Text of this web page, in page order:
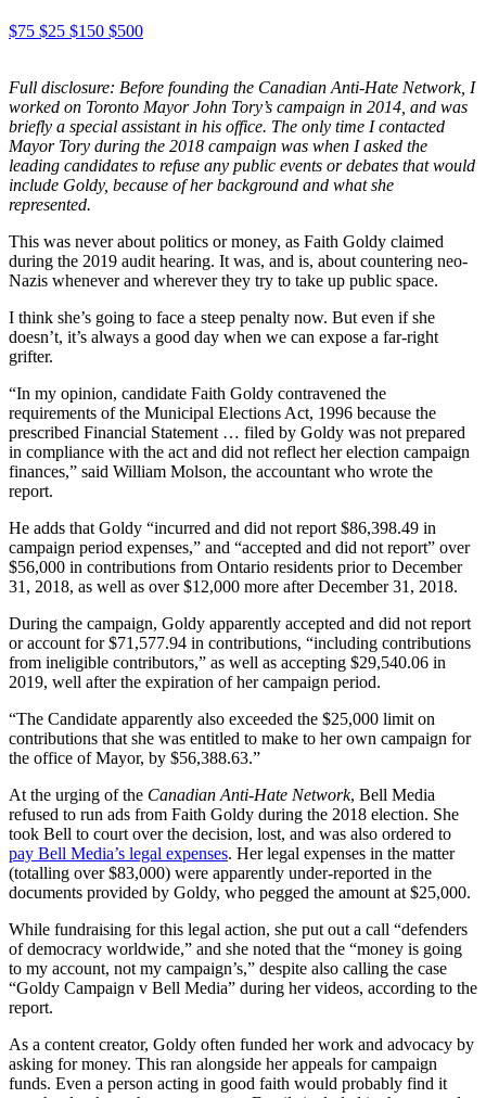
$75 $25 $150 $500
Full disclosure: Before founding the Canadian Anti-Hate Network, I
worked on Toronto Mayor John Tory’s campaign in 2014, and was
briefly a special assistant in his office. The only time I contacted
Mayor Tory during the 2018 campaign was when I asked the
leading candidates to refuse any public events or debates that would
include Goldy, because of her background and what she
represented.
This was never about politics or money, as Faith Goldy claimed
during the 2019 audit hearing. It was, and is, about countering neo-
Nazis whenever and wherever they try to take up public space.
I think she’s going to face a steep penalty now. But even if she
doesn’t, it’s always a good day when we can expose a far-right
grifter.
“In my opinion, candidate Faith Goldy contravened the
requirements of the Municipal Elections Act, 1996 because the
prescribed Financial Statement … filed by Goldy was not prepared
in compliance with the act and did not reflect her election campaign
finances,” said William Molson, the accountant who wrote the
report.
He adds that Goldy “incurred and did not report $86,398.49 in
campaign period expenses,” and “accepted and did not report” over
$56,000 in contributions from Ontario residents prior to December
31, 2018, as well as over $12,000 more after December 31, 2018.
During the campaign, Goldy apparently accepted and did not report
or account for $71,577.94 in contributions, “including contributions
from ineligible contributors,” as well as accepting $29,540.06 in
2019, well after the expiration of her campaign period.
“The Candidate apparently also exceeded the $25,000 limit on
contributions that she was entitled to make to her own campaign for
the office of Mayor, by $56,388.63.”
At the urging of the Canadian Anti-Hate Network, Bell Media
refused to run ads from Faith Goldy during the 2018 election. She
took Bell to court over the decision, lost, and was also ordered to
pay Bell Media’s legal expenses. Her legal expenses in the matter
(totalling over $83,000) were apparently under-reported in the
documents provided by Goldy, who pegged the amount at $25,000.
While fundraising for this legal action, she put out a call “defenders
of democracy worldwide,” and she noted that the “money is going
to my account, not my campaign’s,” despite also calling the case
“Goldy Campaign v Bell Media” during her videos, according to the
report.
As a content creator, Goldy often funded her work and advocacy by
asking for money. This ran alongside her appeals for campaign
funds. Even a person acting in good faith would probably find it